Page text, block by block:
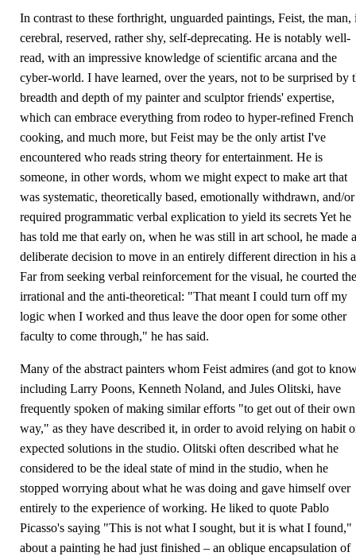
In contrast to these forthright, unguarded paintings, Feist, the man,
cerebral, reserved, rather shy, self-deprecating. He is notably well-
read, with an impressive knowledge of scientific arcana and the
cyber-world. I have learned, over the years, not to be surprised by
breadth and depth of my painter and sculptor friends' expertise,
which can embrace everything from rodeo to hyper-refined French
cooking, and much more, but Feist may be the only artist I've
encountered who reads string theory for entertainment. He is
someone, in other words, whom we might expect to make art that
was systematic, theoretically based, emotionally withdrawn, and/or
required programmatic verbal explication to yield its secrets Yet he
has told me that early on, when he was still in art school, he made a
deliberate decision to move in an entirely different direction in his
Far from seeking verbal reinforcement for the visual, he courted the
irrational and the anti-theoretical: "That meant I could turn off my
logic when I worked and thus leave the door open for some other
faculty to come through," he has said.
Many of the abstract painters whom Feist admires (and got to
including Larry Poons, Kenneth Noland, and Jules Olitski, have
frequently spoken of making similar efforts "to get out of their own
way," as they have described it, in order to avoid relying on habit
expected solutions in the studio. Olitski often described what he
considered to be the ideal state of mind in the studio, when he
stopped worrying about what he was doing and gave himself over
entirely to the experience of working. He liked to quote Pablo
Picasso's saying "This is not what I sought, but it is what I found,"
about a painting he had just finished – an oblique encapsulation of